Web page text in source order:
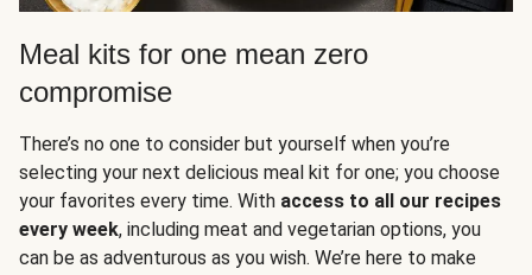
Meal kits for one mean zero
compromise
There’s no one to consider but yourself when you’re
selecting your next delicious meal kit for one; you choose
your favorites every time. With access to all our recipes
every week, including meat and vegetarian options, you
can be as adventurous as you wish. We’re here to make